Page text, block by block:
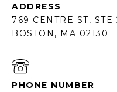
ADDRESS
769 CENTRE ST, STE
BOSTON, MA 02130
PHONE NUMBER